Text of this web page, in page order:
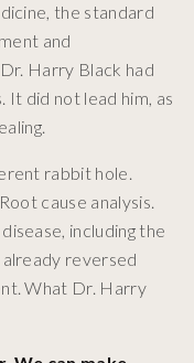
the standard
and
Harry Black had
did not lead him, as
rabbit hole.
cause analysis.
including the
reversed
What Dr. Harry